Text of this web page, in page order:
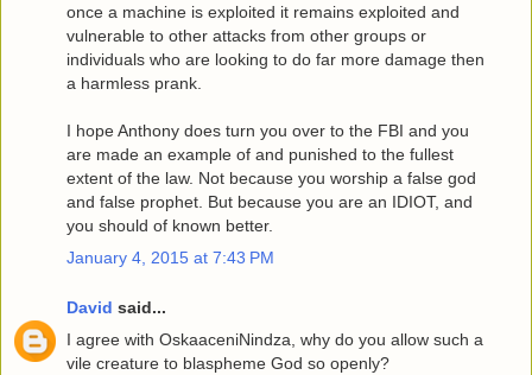
once a machine is exploited it remains exploited and
vulnerable to other attacks from other groups or
individuals who are looking to do far more damage then
a harmless prank.
I hope Anthony does turn you over to the FBI and you
are made an example of and punished to the fullest
extent of the law. Not because you worship a false god
and false prophet. But because you are an IDIOT, and
you should of known better.
January 4, 2015 at 7:43 PM
David said...
I agree with OskaaceniNindza, why do you allow such a
vile creature to blaspheme God so openly?